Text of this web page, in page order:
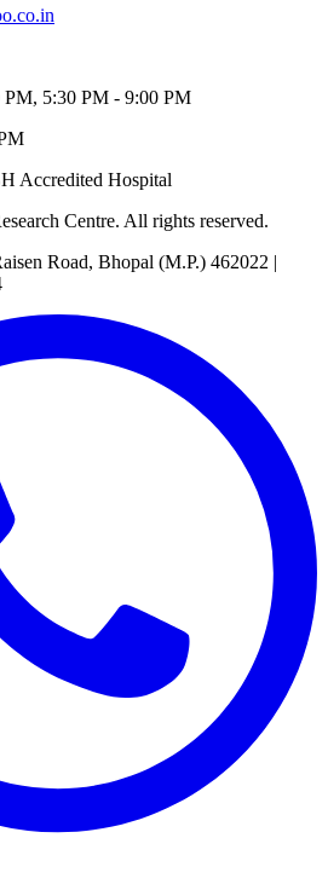
5:30 PM - 9:00 PM
Accredited Hospital
Centre. All rights reserved.
Road, Bhopal (M.P.) 462022 |